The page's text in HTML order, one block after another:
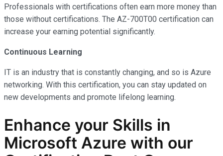
Professionals with certifications often earn more money than
those without certifications. The AZ-700T00 certification can
increase your earning potential significantly.
Continuous Learning
IT is an industry that is constantly changing, and so is Azure
networking. With this certification, you can stay updated on
new developments and promote lifelong learning.
Enhance your Skills in
Microsoft Azure with our